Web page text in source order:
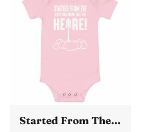
Started From The Bottom Now We're Here Space Rocket Baby Vest Bodysuit